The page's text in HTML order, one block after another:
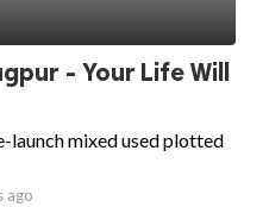
- Your Life Will
launch mixed used plotted
ago